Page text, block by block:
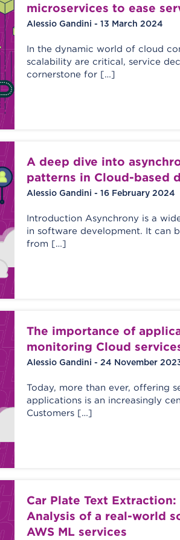
microservices to ease
Alessio Gandini - 13 March 2024
In the dynamic world of cloud
scalability are critical, service
cornerstone for […]
A deep dive into
patterns in Cloud-based
Alessio Gandini - 16 February 2024
Introduction Asynchrony is a
in software development. It can
from […]
The importance of
monitoring Cloud
Alessio Gandini - 24 November
Today, more than ever, offering
applications is an increasingly
Customers […]
Car Plate Text
Analysis of a real-world
AWS ML services